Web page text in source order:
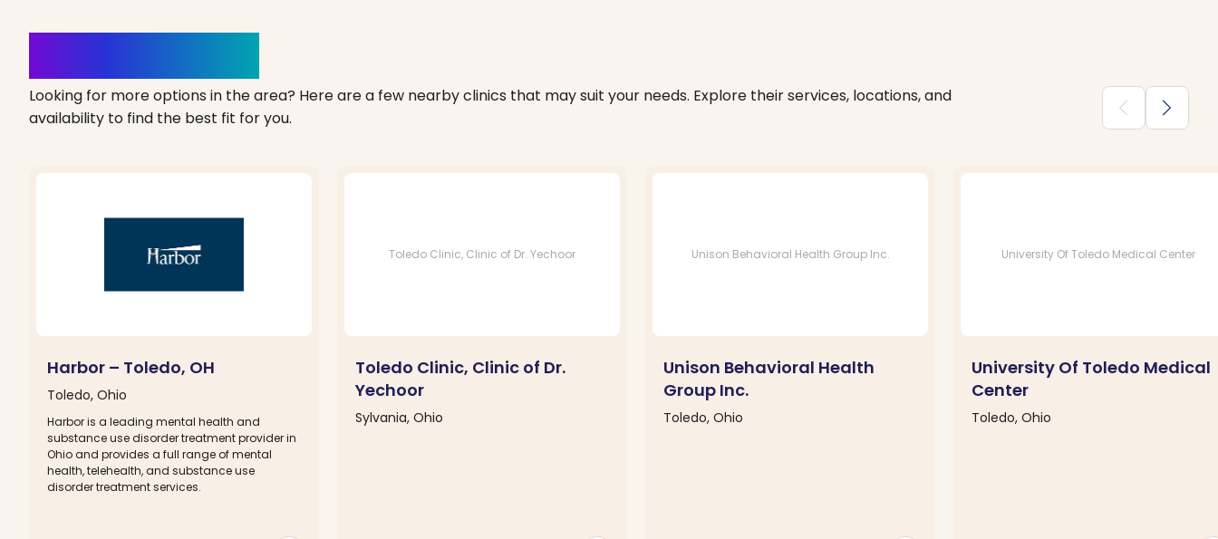
Looking for more options in the area? Here are a few nearby clinics that may suit your needs. Explore their services, locations, and
availability to find the best fit for you.
chevron_backward chevron_forward
Harbor – Toledo, OH
Toledo, Ohio
Harbor is a leading mental health and
substance use disorder treatment provider in
Ohio and provides a full range of mental
health, telehealth, and substance use
disorder treatment services.
Toledo Clinic, Clinic of Dr. Yechoor
Toledo Clinic, Clinic of Dr.
Yechoor
Sylvania, Ohio
Unison Behavioral Health Group Inc.
Unison Behavioral Health
Group Inc.
Toledo, Ohio
University Of Toledo Medical Center
University Of Toledo Medical
Center
Toledo, Ohio